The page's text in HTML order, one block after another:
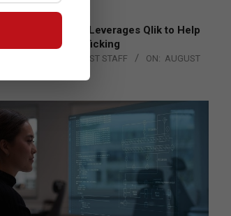
4, 2026
Engage Together Leverages Qlik to Help
Fight Human Trafficking
THE CHANNEL POST STAFF ON: AUGUST